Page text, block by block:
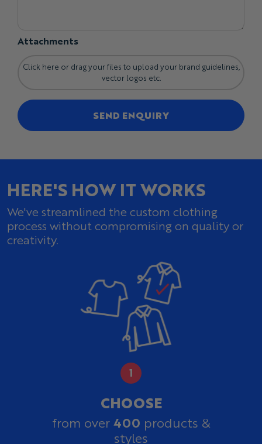
Attachments
Click here or drag your files to upload your brand guidelines,
vector logos etc.
SEND ENQUIRY
HERE'S HOW IT WORKS
We've streamlined the custom clothing
process without compromising on quality or
creativity.
CHOOSE
from over400 products &
styles